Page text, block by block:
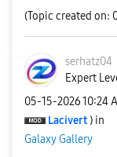
(Topic created on:
serhatz04
Expert
‎05-15-202610:24
Lacivert ) in
Galaxy Gallery